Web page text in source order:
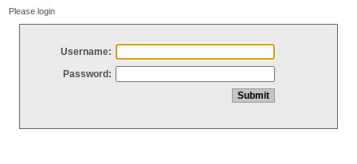
Please login
Username:
Password: